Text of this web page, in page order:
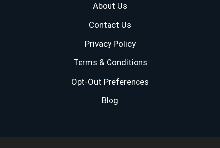
About Us
Contact Us
Privacy Policy
Terms & Conditions
Opt-Out Preferences
Blog